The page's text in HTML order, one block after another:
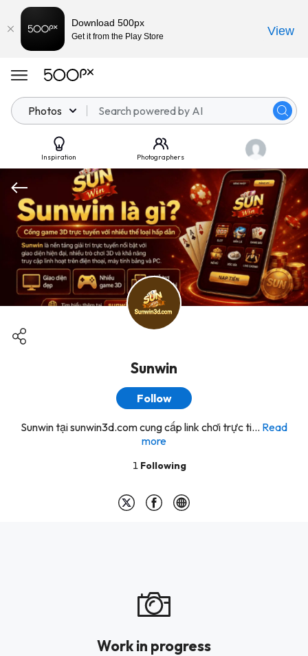
Photos
Inspiration Photographers
Sunwin
Follow
Sunwin tại sunwin3d.com cung cấp link chơi trực ti... Read
more
1 Following
Work in progress
Download 500px
Get it from the Play Store View